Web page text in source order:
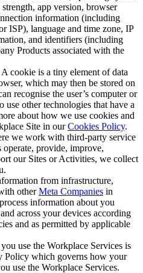
app version, browser
information (including
ISP), language and time zone, IP
and identifiers (including
Products associated with the
cookie is a tiny element of data
which may then be stored on
recognise the user’s computer or
use other technologies that have a
about how we use cookies and
Site in ourCookies Policy.
we work with third-party service
operate, provide, improve,
our Sites or Activities, we collect
from infrastructure,
otherMeta Companies in
information about you
across your devices according
and as permitted by applicable
use the Workplace Services is
Policy which governs how your
use the Workplace Services.